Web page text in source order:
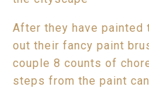
After they have
out their fancy paint
couple 8 counts of
steps from the paint